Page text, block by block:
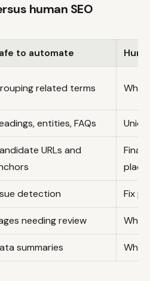
human SEO
to automate
related terms
entities, FAQs
URLs and
Final
detection Fix
needing review
summaries What